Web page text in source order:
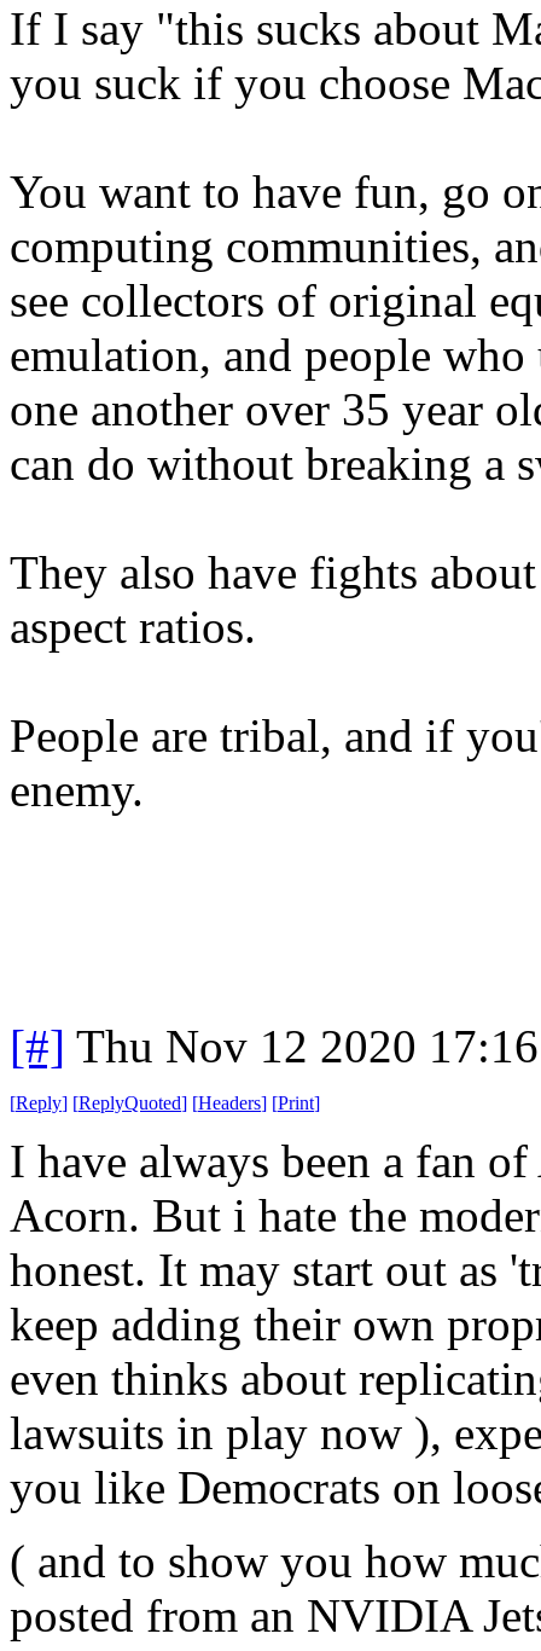
If I say "this sucks about
you suck if you choose
You want to have fun, go
computing communities,
see collectors of original
emulation, and people
one another over 35 year
can do without breaking a
They also have fights
aspect ratios.
People are tribal, and if
enemy.
[#] Thu Nov 12 2020
[Reply] [ReplyQuoted] [Headers] [Print]
I have always been a fan
Acorn. But i hate the
honest. It may start out as
keep adding their own
even thinks about
lawsuits in play now ),
you like Democrats on
( and to show you how
posted from an NVIDIA